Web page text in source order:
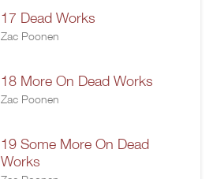
17 Dead Works
Zac Poonen
18 More On Dead Works
Zac Poonen
19 Some More On Dead
Works